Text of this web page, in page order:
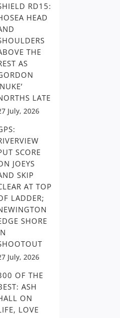
RD15:
HEAD
THE
AS
LATE
July, 2026
SCORE
JOEYS
SKIP
AT TOP
LADDER;
SHORE
July, 2026
OF THE
ASH
ON
LOVE